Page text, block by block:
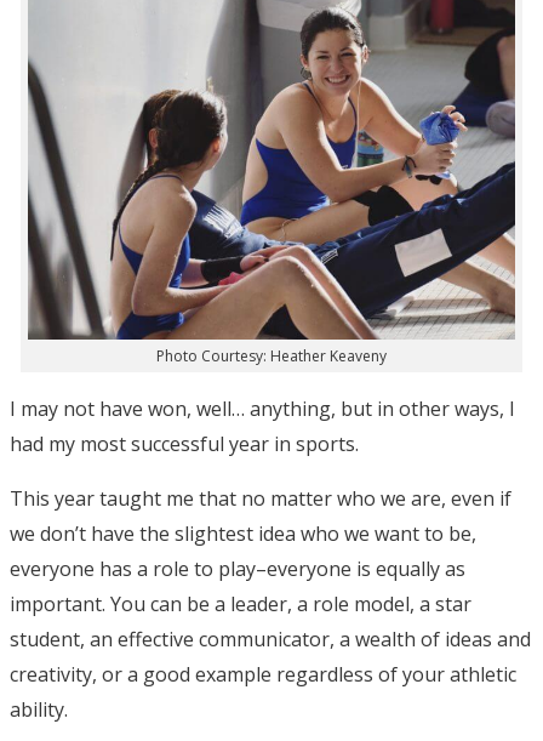
Photo Courtesy: Heather Keaveny
I may not have won, well… anything, but in other ways, I
had my most successful year in sports.
This year taught me that no matter who we are, even if
we don’t have the slightest idea who we want to be,
everyone has a role to play–everyone is equally as
important. You can be a leader, a role model, a star
student, an effective communicator, a wealth of ideas and
creativity, or a good example regardless of your athletic
ability.